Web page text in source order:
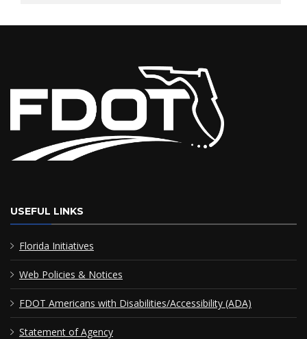
USEFUL LINKS
Florida Initiatives
Web Policies & Notices
FDOT Americans with Disabilities/Accessibility (ADA)
Statement of Agency